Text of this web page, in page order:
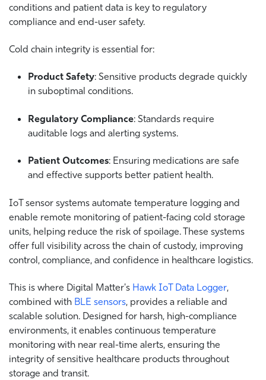
conditions and patient data is key to regulatory
compliance and end-user safety.
Cold chain integrity is essential for:
Product Safety: Sensitive products degrade quickly
in suboptimal conditions.
Regulatory Compliance: Standards require
auditable logs and alerting systems.
Patient Outcomes: Ensuring medications are safe
and effective supports better patient health.
IoT sensor systems automate temperature logging and
enable remote monitoring of patient-facing cold storage
units, helping reduce the risk of spoilage. These systems
offer full visibility across the chain of custody, improving
control, compliance, and confidence in healthcare logistics.
This is where Digital Matter's Hawk IoT Data Logger,
combined with BLE sensors, provides a reliable and
scalable solution. Designed for harsh, high-compliance
environments, it enables continuous temperature
monitoring with near real-time alerts, ensuring the
integrity of sensitive healthcare products throughout
storage and transit.